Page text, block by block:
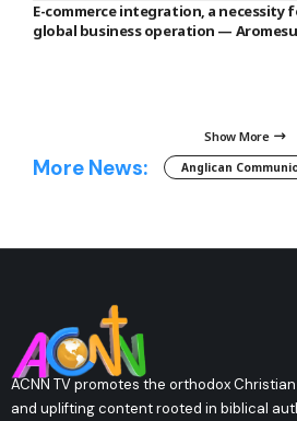
E-commerce integration, a necessity
global business operation —
Show More
More News: Anglican
ACNN TV promotes the orthodox
and uplifting content rooted in biblical